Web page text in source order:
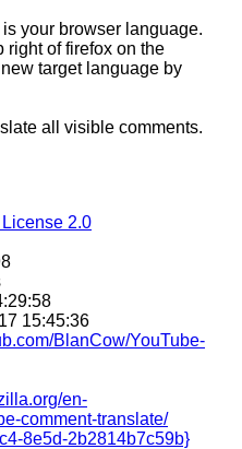
your browser language.
right of firefox on the
target language by
all visible comments.
2.0
15:45:36
BlanCow/YouTube-
en-
comment-translate/
8e5d-2b2814b7c59b}